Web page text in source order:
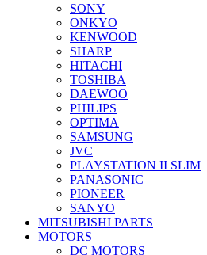
SONY
ONKYO
KENWOOD
SHARP
HITACHI
TOSHIBA
DAEWOO
PHILIPS
OPTIMA
SAMSUNG
JVC
PLAYSTATION II SLIM
PANASONIC
PIONEER
SANYO
MITSUBISHI PARTS
MOTORS
DC MOTORS